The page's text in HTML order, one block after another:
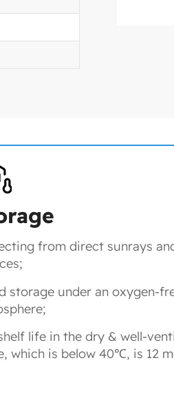
from direct sunrays
storage under an oxygen-
life in the dry & well-
which is below 40℃, is 12